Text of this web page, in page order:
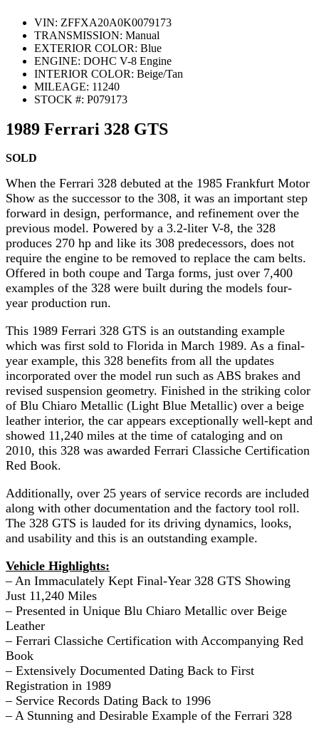
VIN: ZFFXA20A0K0079173
TRANSMISSION: Manual
EXTERIOR COLOR: Blue
ENGINE: DOHC V-8 Engine
INTERIOR COLOR: Beige/Tan
MILEAGE: 11240
STOCK #: P079173
1989 Ferrari 328 GTS
SOLD
When the Ferrari 328 debuted at the 1985 Frankfurt Motor
Show as the successor to the 308, it was an important step
forward in design, performance, and refinement over the
previous model. Powered by a 3.2-liter V-8, the 328
produces 270 hp and like its 308 predecessors, does not
require the engine to be removed to replace the cam belts.
Offered in both coupe and Targa forms, just over 7,400
examples of the 328 were built during the models four-
year production run.
This 1989 Ferrari 328 GTS is an outstanding example
which was first sold to Florida in March 1989. As a final-
year example, this 328 benefits from all the updates
incorporated over the model run such as ABS brakes and
revised suspension geometry. Finished in the striking color
of Blu Chiaro Metallic (Light Blue Metallic) over a beige
leather interior, the car appears exceptionally well-kept and
showed 11,240 miles at the time of cataloging and on
2010, this 328 was awarded Ferrari Classiche Certification
Red Book.
Additionally, over 25 years of service records are included
along with other documentation and the factory tool roll.
The 328 GTS is lauded for its driving dynamics, looks,
and usability and this is an outstanding example.
Vehicle Highlights:
– An Immaculately Kept Final-Year 328 GTS Showing
Just 11,240 Miles
– Presented in Unique Blu Chiaro Metallic over Beige
Leather
– Ferrari Classiche Certification with Accompanying Red
Book
– Extensively Documented Dating Back to First
Registration in 1989
– Service Records Dating Back to 1996
– A Stunning and Desirable Example of the Ferrari 328